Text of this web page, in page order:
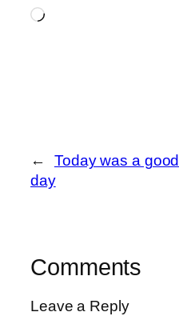
Loading…
←
Today was a good
day
Comments
Leave a Reply